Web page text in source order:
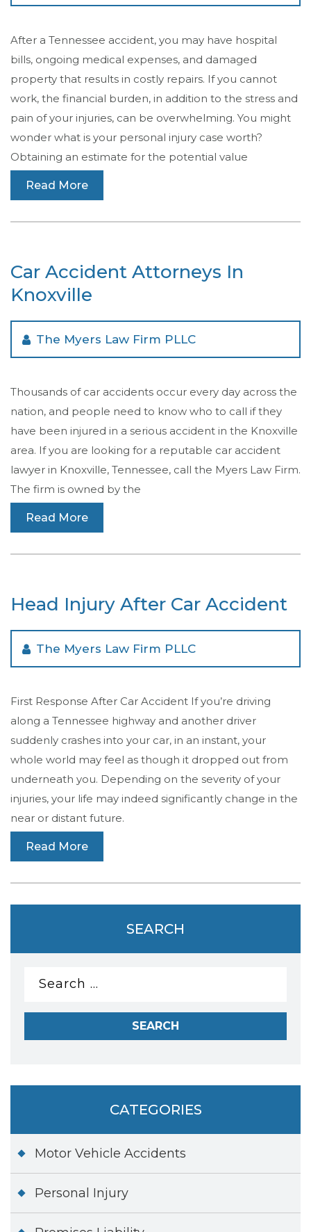
After a Tennessee accident, you may have hospital
bills, ongoing medical expenses, and damaged
property that results in costly repairs. If you cannot
work, the financial burden, in addition to the stress and
pain of your injuries, can be overwhelming. You might
wonder what is your personal injury case worth?
Obtaining an estimate for the potential value
Read More
Car Accident Attorneys In
Knoxville
The Myers Law Firm PLLC
Thousands of car accidents occur every day across the
nation, and people need to know who to call if they
have been injured in a serious accident in the Knoxville
area. If you are looking for a reputable car accident
lawyer in Knoxville, Tennessee, call the Myers Law Firm.
The firm is owned by the
Read More
Head Injury After Car Accident
The Myers Law Firm PLLC
First Response After Car Accident If you’re driving
along a Tennessee highway and another driver
suddenly crashes into your car, in an instant, your
whole world may feel as though it dropped out from
underneath you. Depending on the severity of your
injuries, your life may indeed significantly change in the
near or distant future.
Read More
SEARCH
for:
CATEGORIES
Motor Vehicle Accidents
Personal Injury